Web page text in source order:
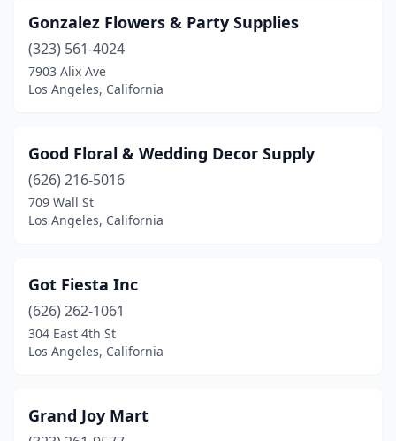
Gonzalez Flowers & Party Supplies
(323) 561-4024
7903 Alix Ave
Los Angeles, California
Good Floral & Wedding Decor Supply
(626) 216-5016
709 Wall St
Los Angeles, California
Got Fiesta Inc
(626) 262-1061
304 East 4th St
Los Angeles, California
Grand Joy Mart